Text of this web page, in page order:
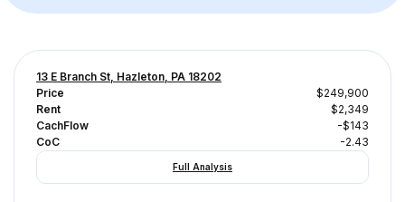
13 E Branch St, Hazleton, PA 18202
Price
$249,900
Rent
$2,349
CachFlow
-$143
CoC
-2.43
Full Analysis